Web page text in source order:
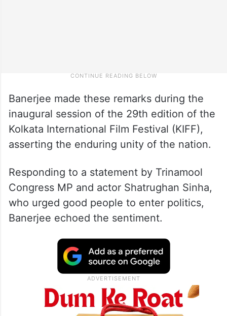
Banerjee made these remarks during the
inaugural session of the 29th edition of the
Kolkata International Film Festival (KIFF),
asserting the enduring unity of the nation.
Responding to a statement by Trinamool
Congress MP and actor Shatrughan Sinha,
who urged good people to enter politics,
Banerjee echoed the sentiment.